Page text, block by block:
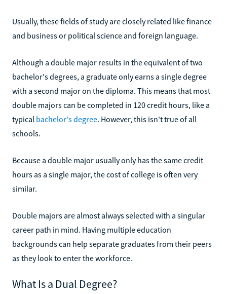
Usually, these fields of study are closely related like finance
and business or political science and foreign language.
Although a double major results in the equivalent of two
bachelor's degrees, a graduate only earns a single degree
with a second major on the diploma. This means that most
double majors can be completed in 120 credit hours, like a
typical bachelor's degree. However, this isn't true of all
schools.
Because a double major usually only has the same credit
hours as a single major, the cost of college is often very
similar.
Double majors are almost always selected with a singular
career path in mind. Having multiple education
backgrounds can help separate graduates from their peers
as they look to enter the workforce.
What Is a Dual Degree?